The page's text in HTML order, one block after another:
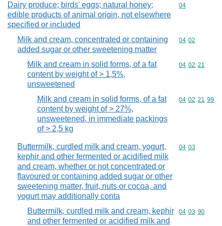
Dairy produce; birds' eggs; natural honey;
edible products of animal origin, not elsewhere
specified or included
Commodity
04
Milk and cream, concentrated or containing
added sugar or other sweetening matter
Commodity
04 02
Milk and cream in solid forms, of a fat
content by weight of > 1,5%,
unsweetened
Commodity
04 02 21
Milk and cream in solid forms, of a fat
content by weight of > 27%,
unsweetened, in immediate packings
of > 2,5 kg
Commodity
04 02 21 99
Buttermilk, curdled milk and cream, yogurt,
kephir and other fermented or acidified milk
and cream, whether or not concentrated or
flavoured or containing added sugar or other
sweetening matter, fruit, nuts or cocoa, and
yogurt may additionally conta
Commodity
04 03
Buttermilk, curdled milk and cream, kephir
and other fermented or acidified milk and
Commodity
04 03 90